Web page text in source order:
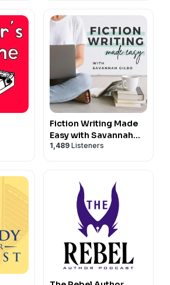
Fiction Writing Made
Easy with Savannah
Gilbo | How to Write a
1,489 Listeners